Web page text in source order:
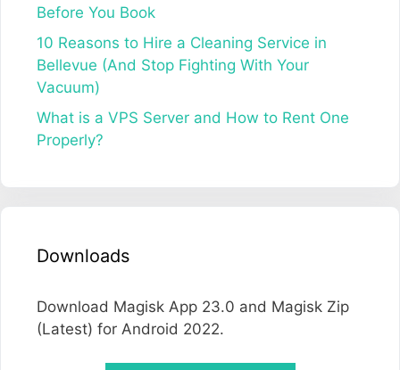
Before You Book
10 Reasons to Hire a Cleaning Service in
Bellevue (And Stop Fighting With Your
Vacuum)
What is a VPS Server and How to Rent One
Properly?
Downloads
Download Magisk App 23.0 and Magisk Zip
(Latest) for Android 2022.